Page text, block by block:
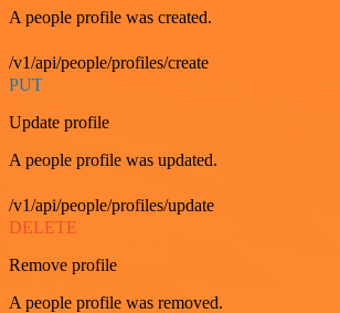
A people profile was created.
/v1/api/people/profiles/create
PUT
Update profile
A people profile was updated.
/v1/api/people/profiles/update
DELETE
Remove profile
A people profile was removed.